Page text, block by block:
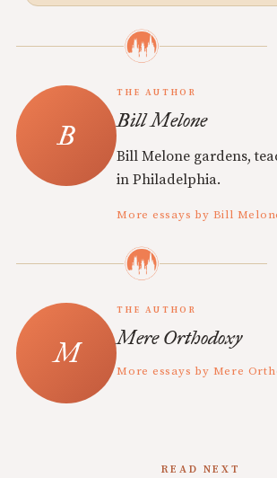
THE AUTHOR
Bill Melone
Bill Melone gardens,
in Philadelphia.
More essays by Bill
THE AUTHOR
Mere Orthodoxy
More essays by Mere
READ NEXT